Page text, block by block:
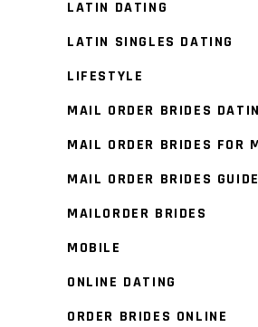
LATIN DATING
LATIN SINGLES DATING
LIFESTYLE
MAIL ORDER BRIDES
MAIL ORDER BRIDES FOR
MAIL ORDER BRIDES
MAILORDER BRIDES
MOBILE
ONLINE DATING
ORDER BRIDES ONLINE